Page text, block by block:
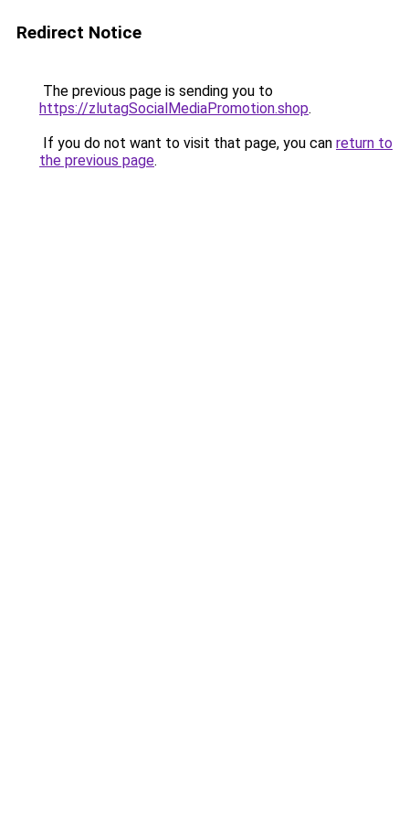
Redirect Notice
The previous page is sending you to
https://zlutagSocialMediaPromotion.shop.
If you do not want to visit that page, you can return to
the previous page.